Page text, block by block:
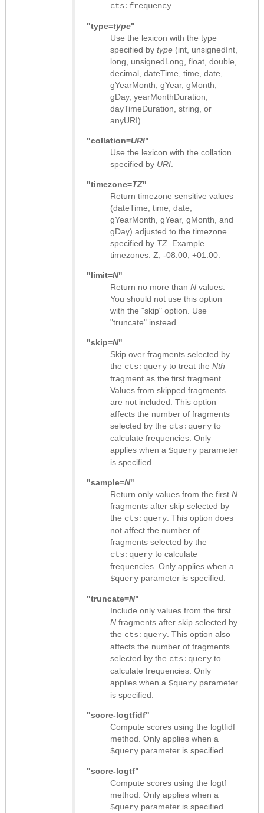
cts:frequency
"type=type"
Use the lexicon with the type
specified by type (int, unsignedInt,
long, unsignedLong, float, double,
decimal, dateTime, time, date,
gYearMonth, gYear, gMonth,
gDay, yearMonthDuration,
dayTimeDuration, string, or
anyURI)
"collation=URI"
Use the lexicon with the collation
specified by URI
"timezone=TZ"
Return timezone sensitive values
(dateTime, time, date,
gYearMonth, gYear, gMonth, and
gDay) adjusted to the timezone
specified by TZ . Example
timezones: Z, -08:00, +01:00.
"limit=N"
Return no more than N values.
You should not use this option
with the "skip" option. Use
"truncate" instead.
"skip=N"
Skip over fragments selected by
the cts:query to treat the Nth
fragment as the first fragment.
Values from skipped fragments
are not included. This option
affects the number of fragments
selected by the cts:query to
calculate frequencies. Only
applies when a $query parameter
is specified.
"sample=N"
Return only values from the first N
fragments after skip selected by
the cts:query . This option does
not affect the number of
fragments selected by the
cts:query to calculate
frequencies. Only applies when a
$query parameter is specified.
"truncate=N"
Include only values from the first
N fragments after skip selected by
the cts:query . This option also
affects the number of fragments
selected by the cts:query to
calculate frequencies. Only
applies when a $query parameter
is specified.
"score-logtfidf"
Compute scores using the logtfidf
method. Only applies when a
$query parameter is specified.
"score-logtf"
Compute scores using the logtf
method. Only applies when a
$query parameter is specified.